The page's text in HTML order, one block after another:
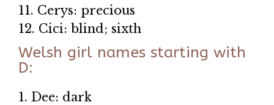
11. Cerys: precious
12. Cici: blind; sixth
Welsh girl names starting with
D:
1. Dee: dark